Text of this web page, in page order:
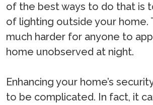
of the best ways to do that is
of lighting outside your home.
much harder for anyone to
home unobserved at night.
Enhancing your home’s
to be complicated. In fact, it